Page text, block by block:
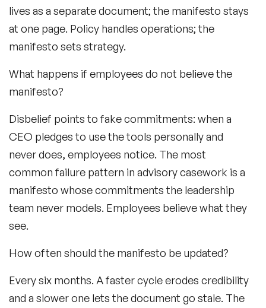
lives as a separate document; the manifesto stays
at one page. Policy handles operations; the
manifesto sets strategy.
What happens if employees do not believe the
manifesto?
Disbelief points to fake commitments: when a
CEO pledges to use the tools personally and
never does, employees notice. The most
common failure pattern in advisory casework is a
manifesto whose commitments the leadership
team never models. Employees believe what they
see.
How often should the manifesto be updated?
Every six months. A faster cycle erodes credibility
and a slower one lets the document go stale. The